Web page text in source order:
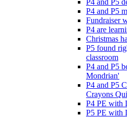
P4 and P5
Fundraiser
P4 are
Christmas
P5 found
classroom
P4 and P5
Mondrian'
P4 and P5
Crayons
P4 PE with
P5 PE with